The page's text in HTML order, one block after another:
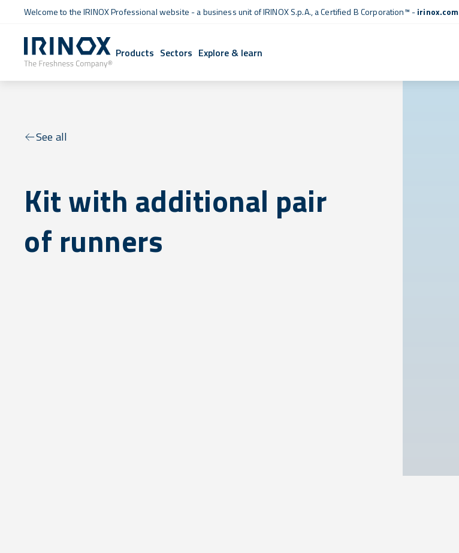
Welcome to the IRINOX Professional website - a business unit of IRINOX S.p.A., aCertified B Corporation™ -irinox.com
Products Sectors Explore & learn
See all
Kit with additional pair
of runners